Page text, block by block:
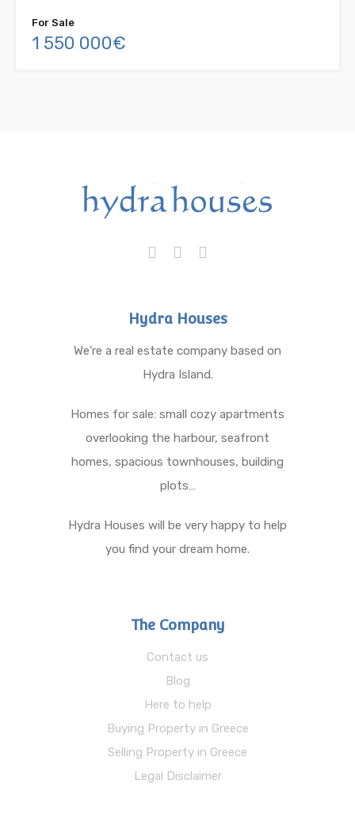
For Sale
1 550 000€
Hydra Houses
We’re a real estate company based on
Hydra Island.
Homes for sale: small cozy apartments
overlooking the harbour, seafront
homes, spacious townhouses, building
plots…
Hydra Houses will be very happy to help
you find your dream home.
The Company
Contact us
Blog
Here to help
Buying Property in Greece
Selling Property in Greece
Legal Disclaimer